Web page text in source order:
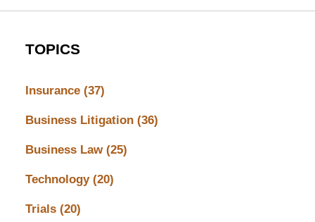
TOPICS
Insurance (37)
Business Litigation (36)
Business Law (25)
Technology (20)
Trials (20)